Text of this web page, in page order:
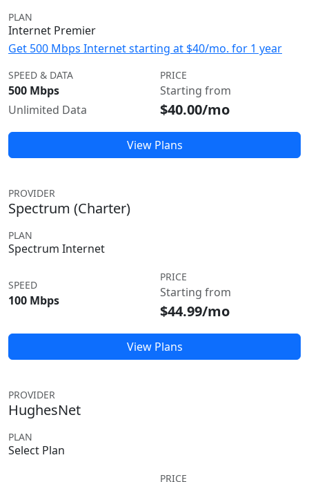
PLAN
Internet Premier
Get 500 Mbps Internet starting at $40/mo. for 1 year
SPEED & DATA
500 Mbps
Unlimited Data
PRICE
Starting from
$40.00/mo
View Plans
PROVIDER
Spectrum (Charter)
PLAN
Spectrum Internet
SPEED
100 Mbps
PRICE
Starting from
$44.99/mo
View Plans
PROVIDER
HughesNet
PLAN
Select Plan
PRICE